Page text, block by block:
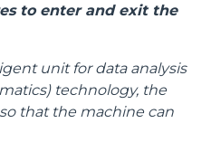
to enter and exit the
unit for data analysis
technology, the
that the machine can